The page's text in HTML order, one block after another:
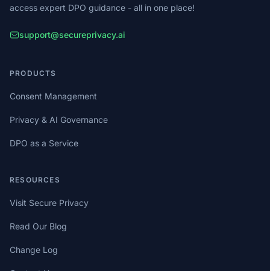
access expert DPO guidance - all in one place!
support@secureprivacy.ai
PRODUCTS
Consent Management
Privacy & AI Governance
DPO as a Service
RESOURCES
Visit Secure Privacy
Read Our Blog
Change Log